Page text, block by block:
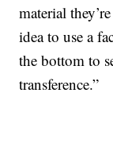
material
idea to use a
the bottom to
transference.”